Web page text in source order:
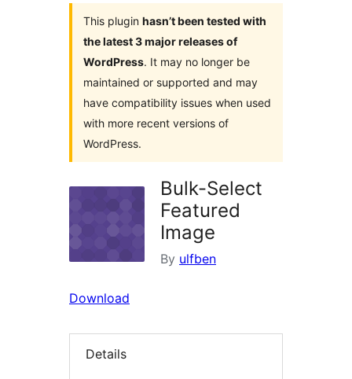
This plugin hasn’t been tested with
the latest 3 major releases of
WordPress. It may no longer be
maintained or supported and may
have compatibility issues when used
with more recent versions of
WordPress.
Bulk-Select
Featured
Image
By ulfben
Download
Details